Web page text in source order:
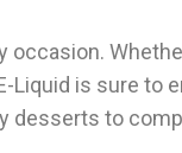
Liquid is sure to
desserts to